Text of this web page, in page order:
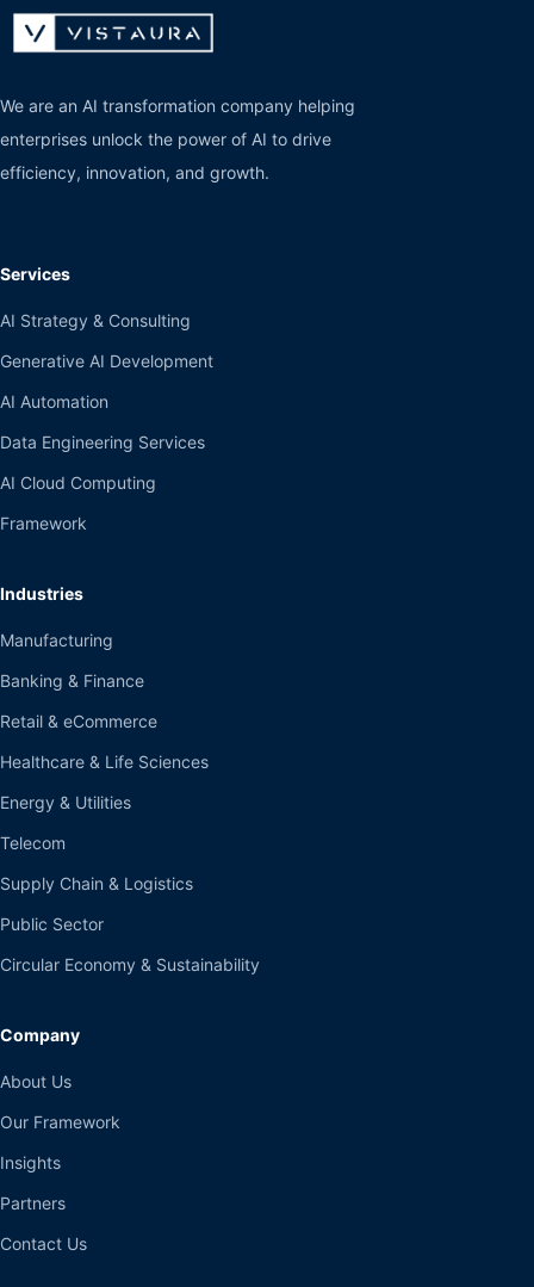
We are an AI transformation company helping
enterprises unlock the power of AI to drive
efficiency, innovation, and growth.
Services
AI Strategy & Consulting
Generative AI Development
AI Automation
Data Engineering Services
AI Cloud Computing
Framework
Industries
Manufacturing
Banking & Finance
Retail & eCommerce
Healthcare & Life Sciences
Energy & Utilities
Telecom
Supply Chain & Logistics
Public Sector
Circular Economy & Sustainability
Company
About Us
Our Framework
Insights
Partners
Contact Us